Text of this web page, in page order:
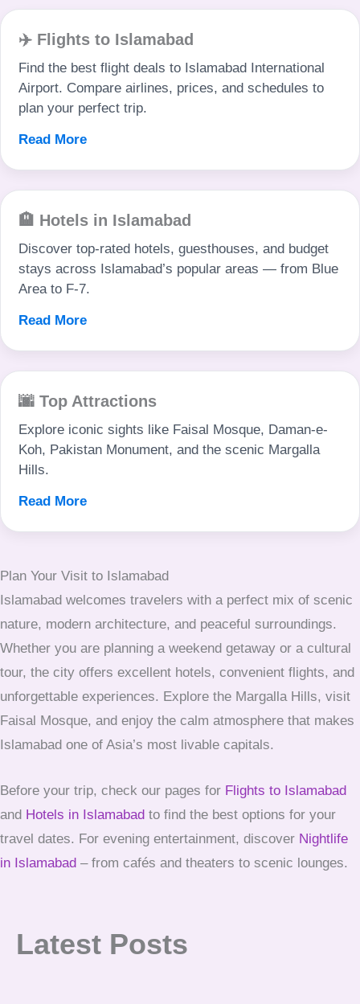
✈️ Flights to Islamabad
Find the best flight deals to Islamabad International
Airport. Compare airlines, prices, and schedules to
plan your perfect trip.
Read More
🏨 Hotels in Islamabad
Discover top-rated hotels, guesthouses, and budget
stays across Islamabad’s popular areas — from Blue
Area to F-7.
Read More
🌆 Top Attractions
Explore iconic sights like Faisal Mosque, Daman-e-
Koh, Pakistan Monument, and the scenic Margalla
Hills.
Read More
Plan Your Visit to Islamabad
Islamabad welcomes travelers with a perfect mix of scenic
nature, modern architecture, and peaceful surroundings.
Whether you are planning a weekend getaway or a cultural
tour, the city offers excellent hotels, convenient flights, and
unforgettable experiences. Explore the Margalla Hills, visit
Faisal Mosque, and enjoy the calm atmosphere that makes
Islamabad one of Asia’s most livable capitals.
Before your trip, check our pages for Flights to Islamabad
and Hotels in Islamabad to find the best options for your
travel dates. For evening entertainment, discover Nightlife
in Islamabad – from cafés and theaters to scenic lounges.
Latest Posts